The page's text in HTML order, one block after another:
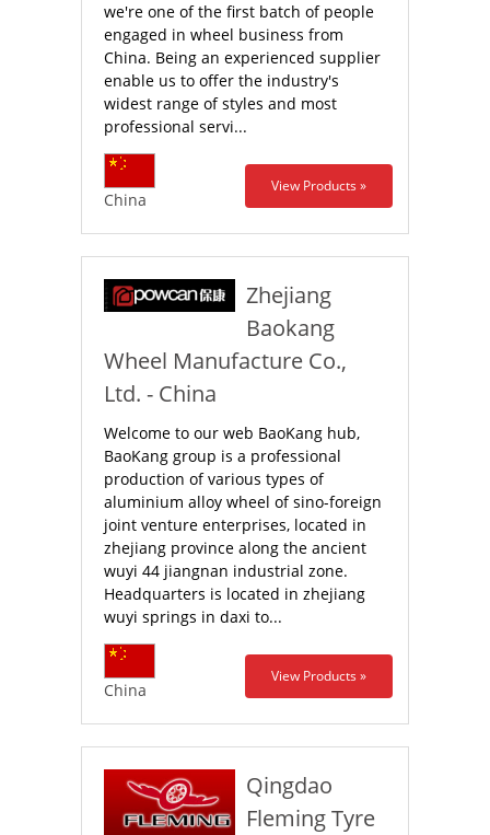
we're one of the first batch of people
engaged in wheel business from
China. Being an experienced supplier
enable us to offer the industry's
widest range of styles and most
professional servi...
China
View Products »
Zhejiang
Baokang
Wheel Manufacture Co.,
Ltd. - China
Welcome to our web BaoKang hub,
BaoKang group is a professional
production of various types of
aluminium alloy wheel of sino-foreign
joint venture enterprises, located in
zhejiang province along the ancient
wuyi 44 jiangnan industrial zone.
Headquarters is located in zhejiang
wuyi springs in daxi to...
China
View Products »
Qingdao
Fleming Tyre